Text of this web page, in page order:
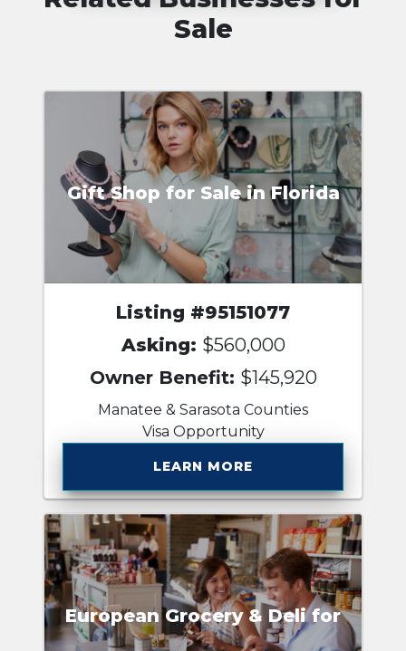
Sale
Gift Shop for Sale in Florida
Listing #95151077
Asking: $560,000
Owner Benefit: $145,920
Manatee & Sarasota Counties
Visa Opportunity
LEARN MORE
European Grocery & Deli for